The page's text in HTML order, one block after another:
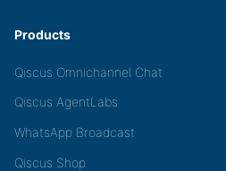
Products
Qiscus Omnichannel Chat
Qiscus AgentLabs
WhatsApp Broadcast
Qiscus Shop